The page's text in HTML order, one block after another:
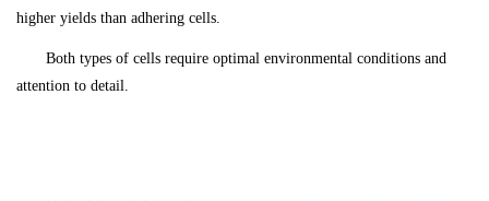
higher yields than adhering cells.
Both types of cells require optimal environmental conditions and
attention to detail.